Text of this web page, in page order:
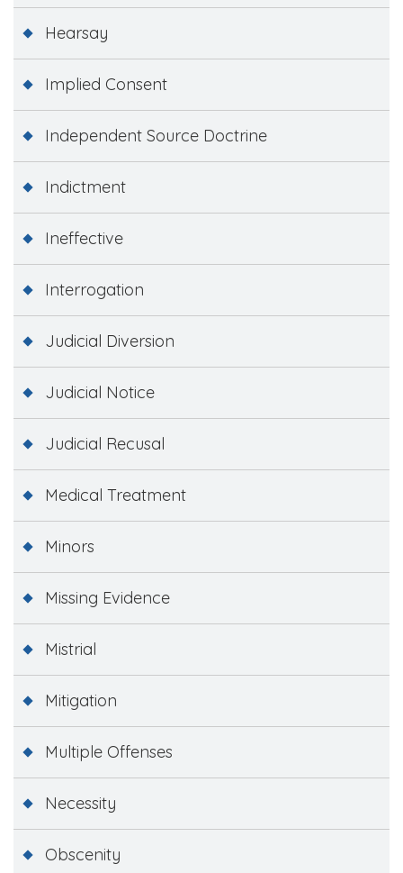
Hearsay
Implied Consent
Independent Source Doctrine
Indictment
Ineffective
Interrogation
Judicial Diversion
Judicial Notice
Judicial Recusal
Medical Treatment
Minors
Missing Evidence
Mistrial
Mitigation
Multiple Offenses
Necessity
Obscenity